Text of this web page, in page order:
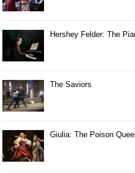
Hershey Felder: The
The Saviors
Giulia: The Poison